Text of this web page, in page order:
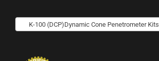
K-100 (DCP)Dynamic Cone Penetrometer Kits